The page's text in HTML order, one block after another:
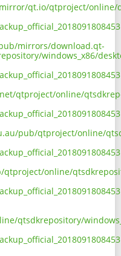
qt.io/qtproject/online/
mirrors/download.qt-
windows_x86/
qtproject/online/
pub/qtproject/online/
online/
qtsdkrepository/